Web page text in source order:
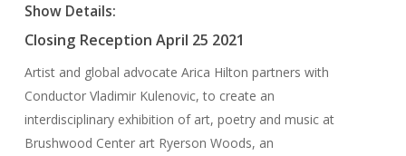
Show Details:
Closing Reception April 25 2021
Artist and global advocate Arica Hilton partners with
Conductor Vladimir Kulenovic, to create an
interdisciplinary exhibition of art, poetry and music at
Brushwood Center art Ryerson Woods, an